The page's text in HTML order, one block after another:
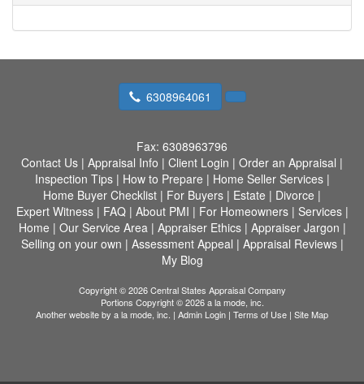
6308964061
Fax: 6308963796
Contact Us | Appraisal Info | Client Login | Order an Appraisal |
Inspection Tips| How to Prepare | Home Seller Services|
Home Buyer Checklist | For Buyers | Estate | Divorce |
Expert Witness| FAQ| About PMI | For Homeowners| Services|
Home | Our Service Area| Appraiser Ethics| Appraiser Jargon |
Selling on your own | Assessment Appeal | Appraisal Reviews|
My Blog
Copyright © 2026 Central States Appraisal Company
Portions Copyright © 2026 a la mode, inc.
Another website by a la mode, inc. | Admin Login | Terms of Use | Site Map